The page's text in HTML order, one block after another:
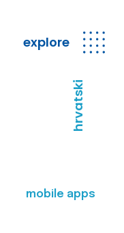
explore
hrvatski
mobile apps